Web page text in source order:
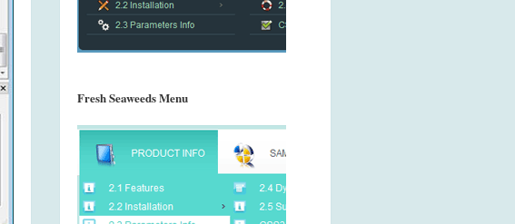
Fresh Seaweeds Menu